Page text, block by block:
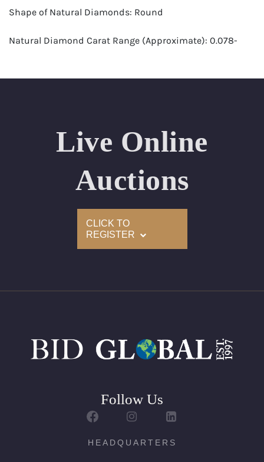
Shape of Natural Diamonds: Round
Natural Diamond Carat Range (Approximate): 0.078-
Appraisal: AGI (Accredited Gemological Institute)
Appraised Value: $23,300
Condition: Brand New
Live Online
Auctions
CLICK TO
REGISTER
Follow Us
HEADQUARTERS